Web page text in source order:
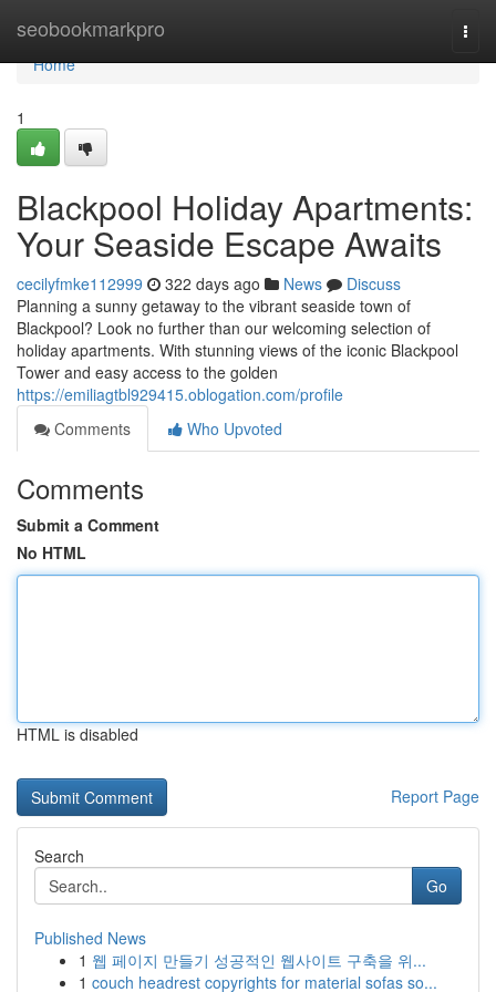
seobookmarkpro
Home
Home
1
Blackpool Holiday Apartments:
Your Seaside Escape Awaits
cecilyfmke112999 322 days ago News
Discuss
Planning a sunny getaway to the vibrant seaside town of
Blackpool? Look no further than our welcoming selection of
holiday apartments. With stunning views of the iconic Blackpool
Tower and easy access to the golden
https://emiliagtbl929415.oblogation.com/profile
Comments
Who Upvoted
Comments
Submit a Comment
No HTML
HTML is disabled
Report Page
Search
Go
Published News
1 웹 페이지 만들기 성공적인 웹사이트 구축을 위...
1 couch headrest copyrights for material sofas so...